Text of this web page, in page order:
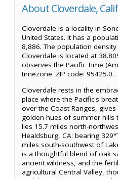
About Cloverdale,
Cloverdale is a locality in
United States. It has a
8,886. The population
Cloverdale is located at
observes the Pacific Time
timezone. ZIP code: 95425.0.
Cloverdale rests in the
place where the Pacific's
over the Coast Ranges,
golden hues of summer hills
lies 15.7 miles north-
Healdsburg, CA: bearing
miles south-southwest of
is a thoughtful blend of oak
ancient wildness, and the
agricultural Central Valley,